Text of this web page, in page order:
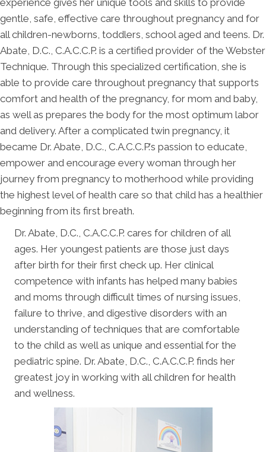
experience gives her unique tools and skills to provide
gentle, safe, effective care throughout pregnancy and for
all children-newborns, toddlers, school aged and teens. Dr.
Abate, D.C., C.A.C.C.P. is a certified provider of the Webster
Technique. Through this specialized certification, she is
able to provide care throughout pregnancy that supports
comfort and health of the pregnancy, for mom and baby,
as well as prepares the body for the most optimum labor
and delivery. After a complicated twin pregnancy, it
became Dr. Abate, D.C., C.A.C.C.P.'s passion to educate,
empower and encourage every woman through her
journey from pregnancy to motherhood while providing
the highest level of health care so that child has a healthier
beginning from its first breath.
Dr. Abate, D.C., C.A.C.C.P. cares for children of all
ages. Her youngest patients are those just days
after birth for their first check up. Her clinical
competence with infants has helped many babies
and moms through difficult times of nursing issues,
failure to thrive, and digestive disorders with an
understanding of techniques that are comfortable
to the child as well as unique and essential for the
pediatric spine. Dr. Abate, D.C., C.A.C.C.P. finds her
greatest joy in working with all children for health
and wellness.